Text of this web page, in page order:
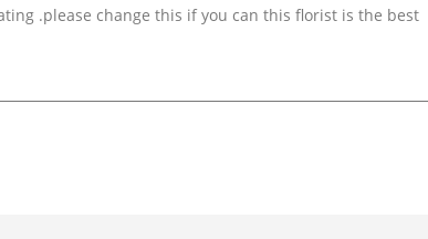
.please change this if you can this florist is the best